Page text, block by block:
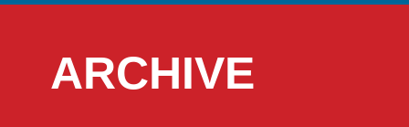
ARCHIVE